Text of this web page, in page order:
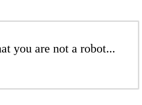
you are not a robot...